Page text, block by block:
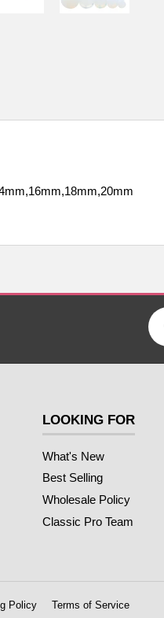
LOOKING FOR
What's New
Best Selling
Wholesale Policy
Classic Pro Team
Policy Terms of Service